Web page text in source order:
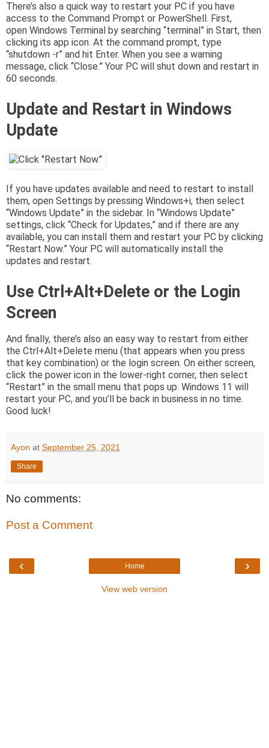
There’s also a quick way to restart your PC if you have
access to the Command Prompt or PowerShell. First,
open Windows Terminal by searching “terminal” in Start, then
clicking its app icon. At the command prompt, type
“shutdown -r” and hit Enter. When you see a warning
message, click “Close.” Your PC will shut down and restart in
60 seconds.
Update and Restart in Windows
Update
If you have updates available and need to restart to install
them, open Settings by pressing Windows+i, then select
“Windows Update” in the sidebar. In “Windows Update”
settings, click “Check for Updates,” and if there are any
available, you can install them and restart your PC by clicking
“Restart Now.” Your PC will automatically install the
updates and restart.
Use Ctrl+Alt+Delete or the Login
Screen
And finally, there’s also an easy way to restart from either
the Ctrl+Alt+Delete menu (that appears when you press
that key combination) or the login screen. On either screen,
click the power icon in the lower-right corner, then select
“Restart” in the small menu that pops up. Windows 11 will
restart your PC, and you’ll be back in business in no time.
Good luck!
Ayon at September 25, 2021
Share
No comments:
Post a Comment
‹ ›
Home
View web version